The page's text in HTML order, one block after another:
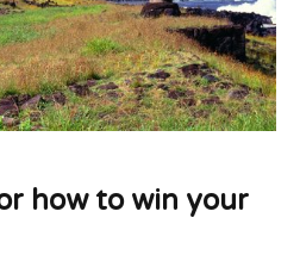
how to win your